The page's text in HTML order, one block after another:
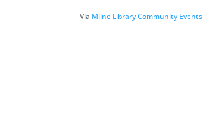
Via Milne Library Community Events